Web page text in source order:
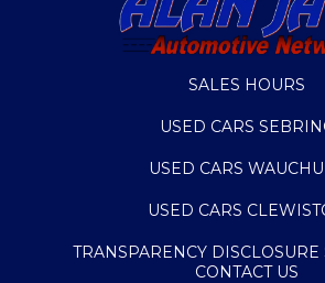
SALES HOURS
USED CARS
USED CARS
USED CARS
TRANSPARENCY DISCLOSURE
CONTACT US